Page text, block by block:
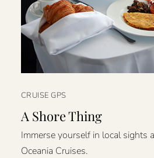
CRUISE GPS
A Shore Thing
Immerse yourself in local sights
Oceania Cruises.